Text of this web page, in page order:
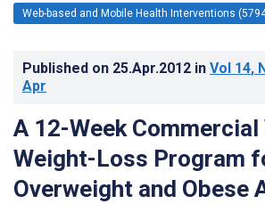
Web-based and Mobile Health Interventions
Published on 25.Apr.2012 in Vol 14,
Apr
A 12-Week
Weight-Loss Program
Overweight and Obese